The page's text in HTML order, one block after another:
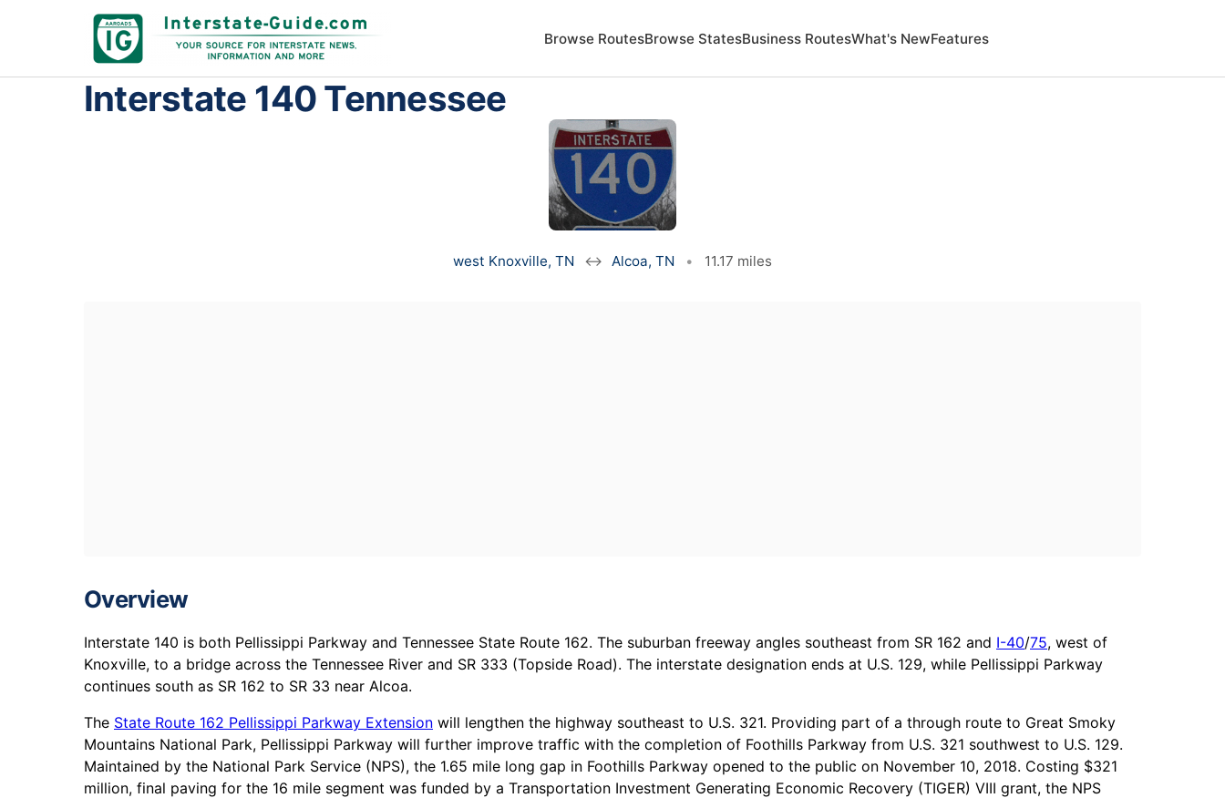
Browse RoutesBrowse StatesBusiness RoutesWhat's NewFeatures
Interstate 140 Tennessee
west Knoxville, TN ↔ Alcoa, TN • 11.17 miles
Overview
Interstate 140 is both Pellissippi Parkway and Tennessee State Route 162. The suburban freeway angles southeast from SR 162 and I-40/75, west of
Knoxville, to a bridge across the Tennessee River and SR 333 (Topside Road). The interstate designation ends at U.S. 129, while Pellissippi Parkway
continues south as SR 162 to SR 33 near Alcoa.
The State Route 162 Pellissippi Parkway Extension will lengthen the highway southeast to U.S. 321. Providing part of a through route to Great Smoky
Mountains National Park, Pellissippi Parkway will further improve traffic with the completion of Foothills Parkway from U.S. 321 southwest to U.S. 129.
Maintained by the National Park Service (NPS), the 1.65 mile long gap in Foothills Parkway opened to the public on November 10, 2018. Costing $321
million, final paving for the 16 mile segment was funded by a Transportation Investment Generating Economic Recovery (TIGER) VIII grant, the NPS